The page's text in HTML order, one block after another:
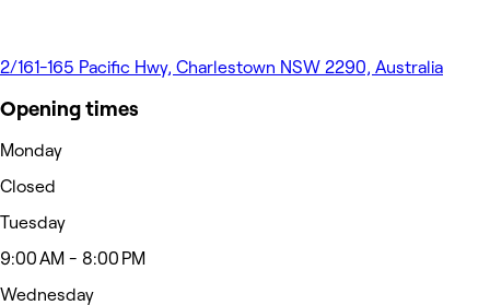
2/161-165 Pacific Hwy, Charlestown NSW 2290, Australia
Opening times
Monday
Closed
Tuesday
9:00 AM - 8:00 PM
Wednesday